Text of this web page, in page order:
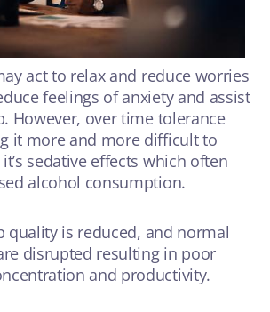
act to relax and reduce worries
feelings of anxiety and assist
However, over time tolerance
it more and more difficult to
sedative effects which often
alcohol consumption.
quality is reduced, and normal
disrupted resulting in poor
and productivity.